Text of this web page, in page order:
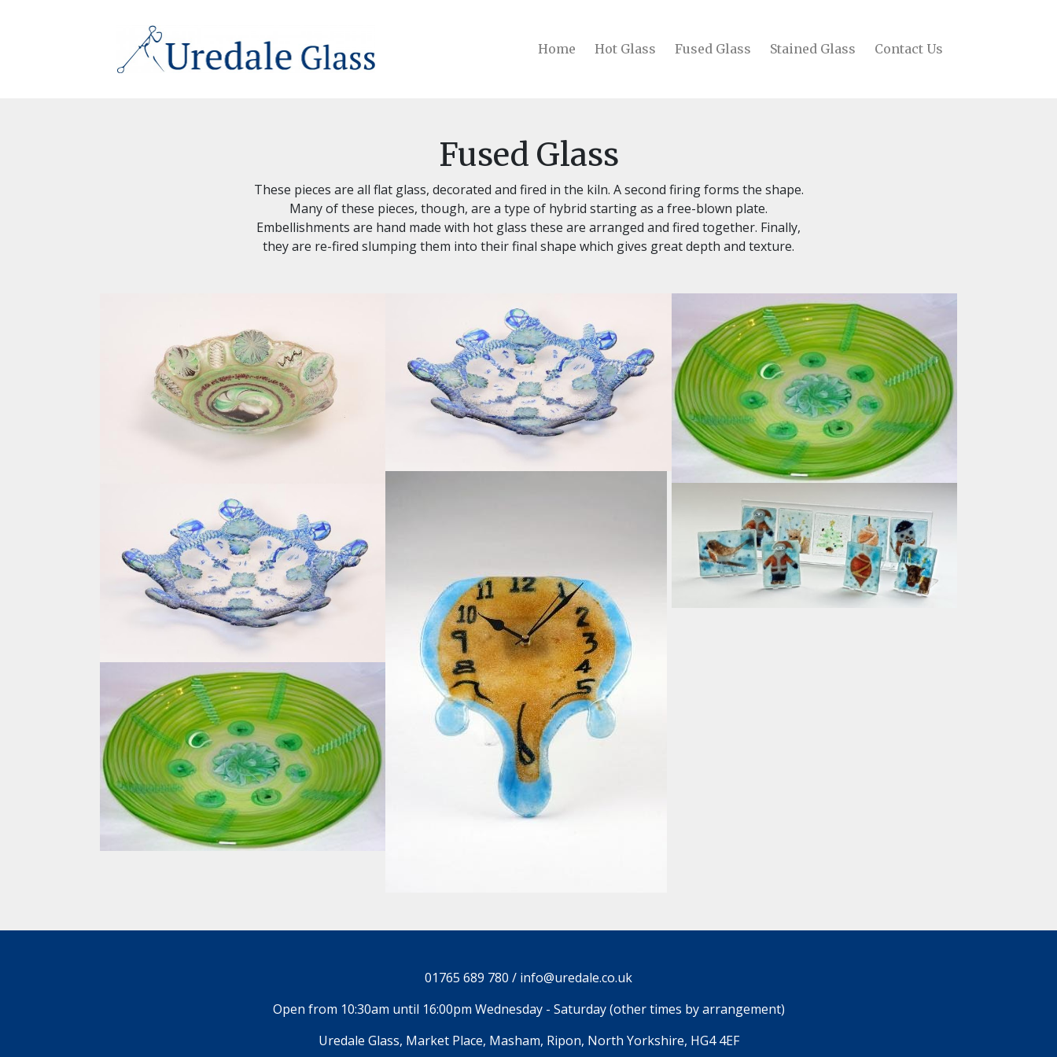
Home Hot Glass Fused Glass Stained Glass Contact Us
Fused Glass
These pieces are all flat glass, decorated and fired in the kiln. A second firing forms the shape.
Many of these pieces, though, are a type of hybrid starting as a free-blown plate.
Embellishments are hand made with hot glass these are arranged and fired together. Finally,
they are re-fired slumping them into their final shape which gives great depth and texture.
01765 689 780 / info@uredale.co.uk
Open from 10:30am until 16:00pm Wednesday - Saturday (other times by arrangement)
Uredale Glass, Market Place, Masham, Ripon, North Yorkshire, HG4 4EF